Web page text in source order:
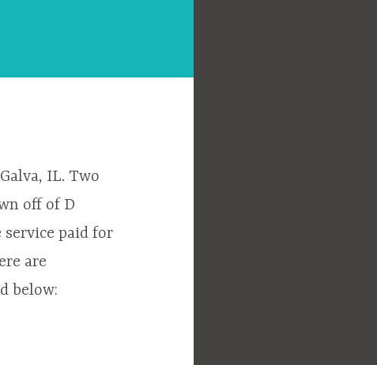
IL. Two
off of D
paid for
are
below: